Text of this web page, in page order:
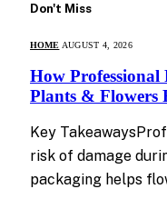
Don't Miss
HOME AUGUST 4, 2026
How Professional
Plants & Flowers
Key
risk of damage
packaging helps